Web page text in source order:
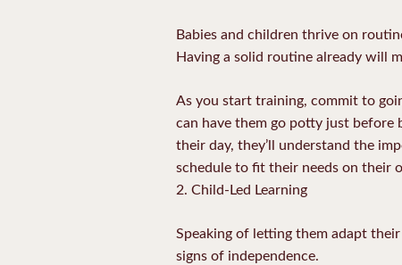
Babies and children thrive on
Having a solid routine already will
As you start training, commit to
can have them go potty just before
their day, they’ll understand the
schedule to fit their needs on their
2. Child-Led Learning
Speaking of letting them adapt
signs of independence.